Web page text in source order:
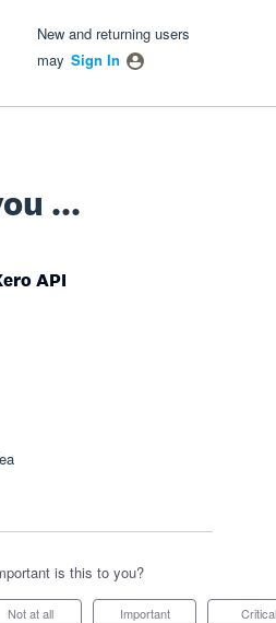
New and returning users
may Sign In
...
API
is this to you?
Not at all Important Critical